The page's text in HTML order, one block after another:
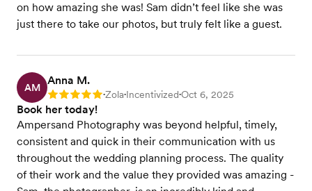
on how amazing she was! Sam didn’t feel like she was
just there to take our photos, but truly felt like a guest.
AM
Anna M.
Rating: 5 •Zola•Incentivized•Oct 6, 2025
Book her today!
Ampersand Photography was beyond helpful, timely,
consistent and quick in their communication with us
throughout the wedding planning process. The quality
of their work and the value they provided was amazing -